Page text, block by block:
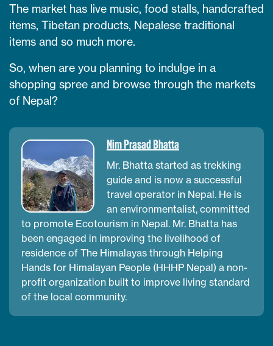
The market has live music, food stalls, handcrafted
items, Tibetan products, Nepalese traditional
items and so much more.
So, when are you planning to indulge in a
shopping spree and browse through the markets
of Nepal?
Nim Prasad Bhatta
Mr. Bhatta started as trekking
guide and is now a successful
travel operator in Nepal. He is
an environmentalist, committed
to promote Ecotourism in Nepal. Mr. Bhatta has
been engaged in improving the livelihood of
residence of The Himalayas through Helping
Hands for Himalayan People (HHHP Nepal) a non-
profit organization built to improve living standard
of the local community.